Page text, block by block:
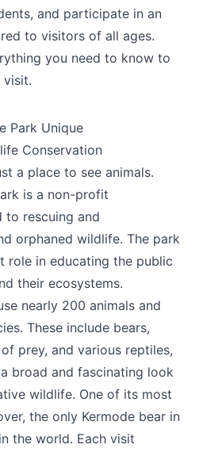
and participate in an
to visitors of all ages.
you need to know to
visit.
Park Unique
Conservation
a place to see animals.
is a non-profit
to rescuing and
orphaned wildlife. The park
role in educating the public
their ecosystems.
nearly 200 animals and
These include bears,
prey, and various reptiles,
broad and fascinating look
wildlife. One of its most
the only Kermode bear in
the world. Each visit